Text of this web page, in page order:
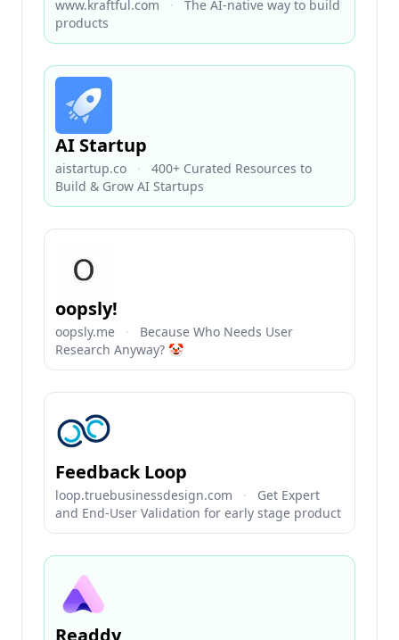
www.kraftful.com ·
The AI-native way to build
products
AI Startup
aistartup.co ·
400+ Curated Resources to
Build & Grow AI Startups
oopsly!
oopsly.me ·
Because Who Needs User
Research Anyway? 🤡
Feedback Loop
loop.truebusinessdesign.com ·
Get Expert
and End-User Validation for early stage product
Readdy